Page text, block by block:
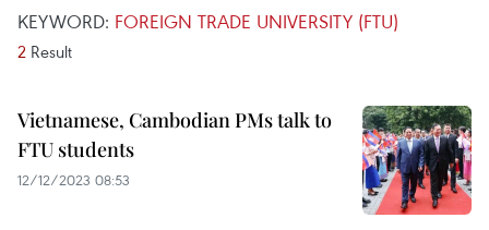
KEYWORD: FOREIGN TRADE UNIVERSITY (FTU)
2 Result
Vietnamese, Cambodian PMs talk to
FTU students
12/12/2023 08:53